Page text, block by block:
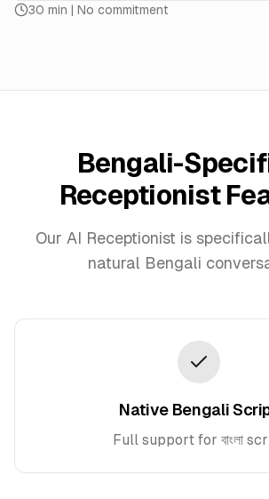
30 min | No commitment
Bengali-
Receptionist
Our AI Receptionist is
natural Bengali
Native Bengali
Full support for বাংলা